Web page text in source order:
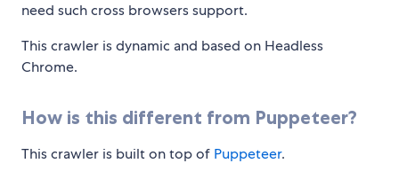
need such cross browsers support.
This crawler is dynamic and based on Headless
Chrome.
How is this different from Puppeteer?
This crawler is built on top of Puppeteer.